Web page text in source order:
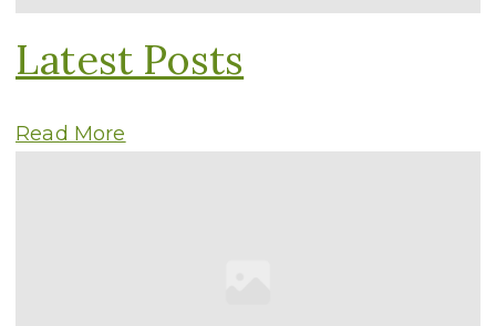
Latest Posts
Read More